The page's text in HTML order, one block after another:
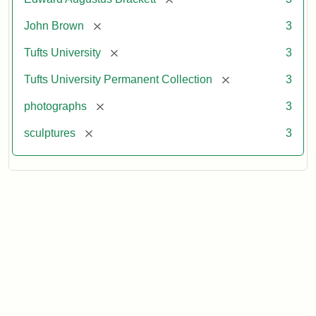
John Brown [remove] 3
Tufts University [remove] 3
Tufts University Permanent Collection [remove] 3
photographs [remove] 3
sculptures [remove] 3
Attribution
Image
of
the
University
Permanent
Collection